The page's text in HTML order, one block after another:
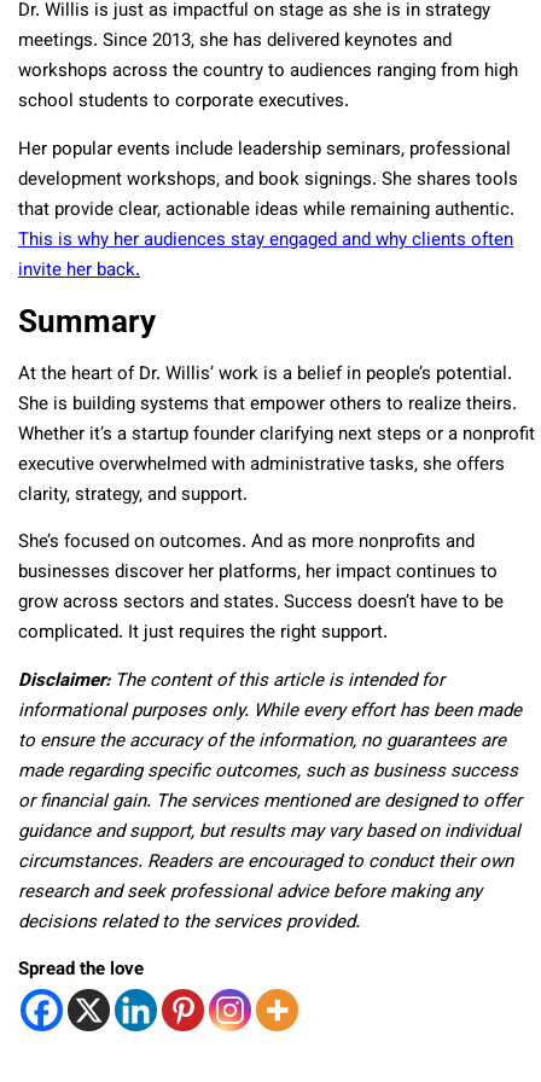
Dr. Willis is just as impactful on stage as she is in strategy
meetings. Since 2013, she has delivered keynotes and
workshops across the country to audiences ranging from high
school students to corporate executives.
Her popular events include leadership seminars, professional
development workshops, and book signings. She shares tools
that provide clear, actionable ideas while remaining authentic.
This is why her audiences stay engaged and why clients often
invite her back.
Summary
At the heart of Dr. Willis’ work is a belief in people’s potential.
She is building systems that empower others to realize theirs.
Whether it’s a startup founder clarifying next steps or a nonprofit
executive overwhelmed with administrative tasks, she offers
clarity, strategy, and support.
She’s focused on outcomes. And as more nonprofits and
businesses discover her platforms, her impact continues to
grow across sectors and states. Success doesn’t have to be
complicated. It just requires the right support.
Disclaimer: The content of this article is intended for
informational purposes only. While every effort has been made
to ensure the accuracy of the information, no guarantees are
made regarding specific outcomes, such as business success
or financial gain. The services mentioned are designed to offer
guidance and support, but results may vary based on individual
circumstances. Readers are encouraged to conduct their own
research and seek professional advice before making any
decisions related to the services provided.
Spread the love